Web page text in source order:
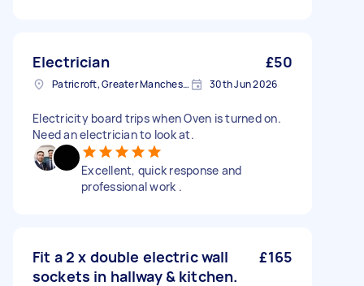
Electrician £50
Patricroft, Greater Manchester 30th Jun 2026
Electricity board trips when Oven is turned on.
Need an electrician to look at.
Excellent, quick response and
professional work .
Fit a 2 x double electric wall
sockets in hallway & kitchen.
£165